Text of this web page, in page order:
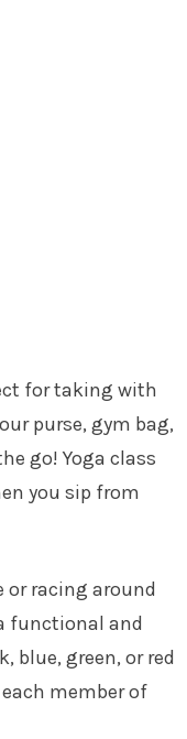
for taking with
purse, gym bag,
go! Yoga class
you sip from
or racing around
functional and
blue, green, or red
member of